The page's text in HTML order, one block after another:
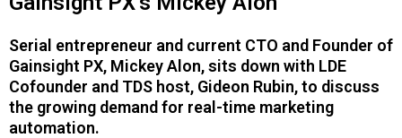
Serial entrepreneur and current CTO and Founder of
Gainsight PX, Mickey Alon, sits down with LDE
Cofounder and TDS host, Gideon Rubin, to discuss
the growing demand for real-time marketing
automation.